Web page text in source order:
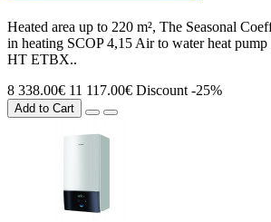
Heated area up to 220 m², The Seasonal
in heating SCOP 4,15 Air to water heat
HT ETBX..
8 338.00€ 11 117.00€ Discount -25%
Add to Cart